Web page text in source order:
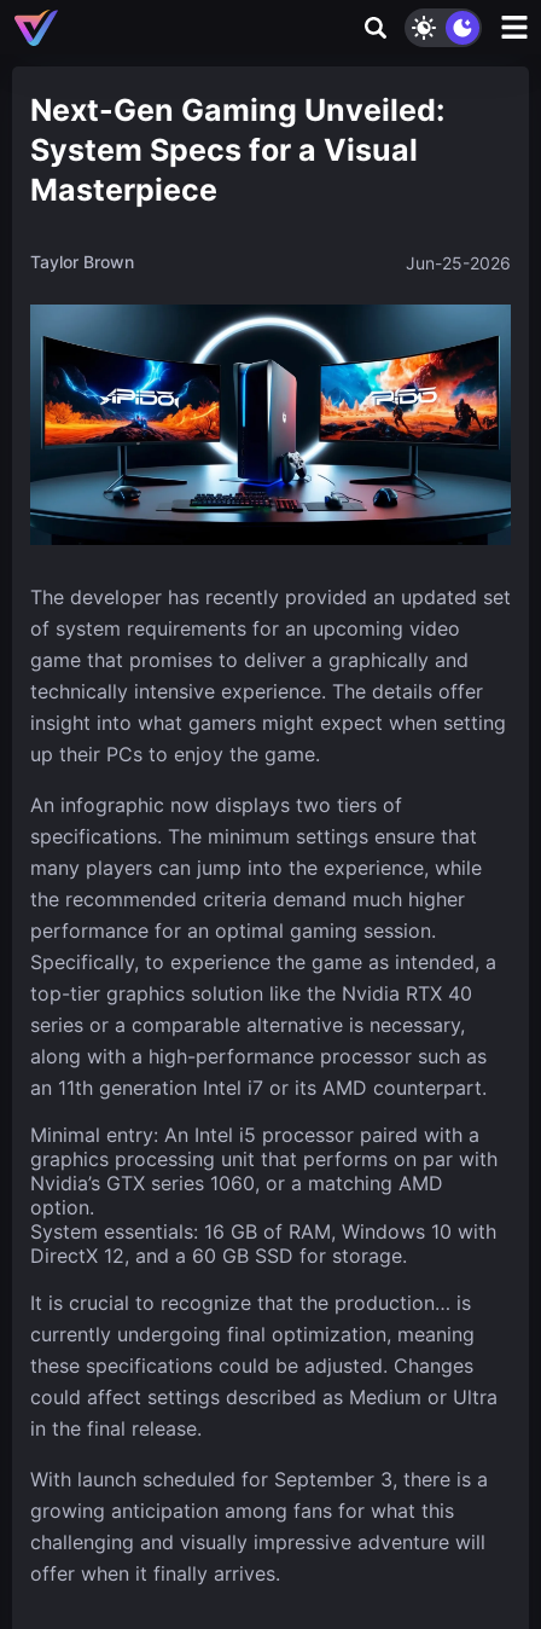
Next-Gen Gaming Unveiled:
System Specs for a Visual
Masterpiece
Taylor Brown Jun-25-2026
The developer has recently provided an updated set
of system requirements for an upcoming video
game that promises to deliver a graphically and
technically intensive experience. The details offer
insight into what gamers might expect when setting
up their PCs to enjoy the game.
An infographic now displays two tiers of
specifications. The minimum settings ensure that
many players can jump into the experience, while
the recommended criteria demand much higher
performance for an optimal gaming session.
Specifically, to experience the game as intended, a
top-tier graphics solution like the Nvidia RTX 40
series or a comparable alternative is necessary,
along with a high-performance processor such as
an 11th generation Intel i7 or its AMD counterpart.
Minimal entry: An Intel i5 processor paired with a
graphics processing unit that performs on par with
Nvidia’s GTX series 1060, or a matching AMD
option.
System essentials: 16 GB of RAM, Windows 10 with
DirectX 12, and a 60 GB SSD for storage.
It is crucial to recognize that the production… is
currently undergoing final optimization, meaning
these specifications could be adjusted. Changes
could affect settings described as Medium or Ultra
in the final release.
With launch scheduled for September 3, there is a
growing anticipation among fans for what this
challenging and visually impressive adventure will
offer when it finally arrives.